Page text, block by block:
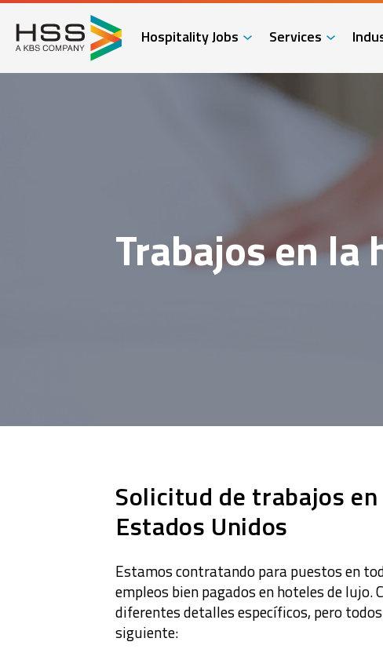
Hospitality Jobs Services
Trabajos en la
Solicitud de trabajos
Estados Unidos
Estamos contratando para puestos en
empleos bien pagados en hoteles de lujo.
diferentes detalles específicos, pero
siguiente: